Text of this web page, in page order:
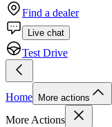
Find a dealer
Live chat
Test Drive
Home More actions
More Actions